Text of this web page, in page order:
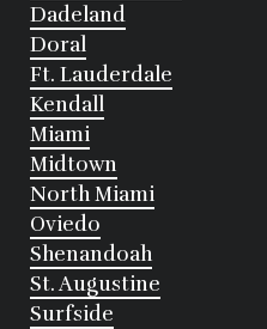
Dadeland
Doral
Ft. Lauderdale
Kendall
Miami
Midtown
North Miami
Oviedo
Shenandoah
St. Augustine
Surfside